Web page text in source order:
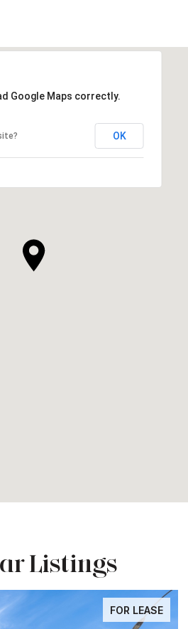
Google Maps correctly.
OK
Listings
FOR LEASE